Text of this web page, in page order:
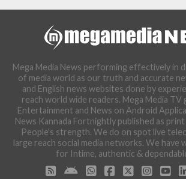
Mega Media News performing effectively in
of media world as our truth and accurate
and English news websites done by
reach world wide readers. Mega Media TV
Entertainment and News on Android
News Kannada Fortnightly published as print
People's strength. We do on spot live
large reach social media networks. We have
for Intime, authentic &